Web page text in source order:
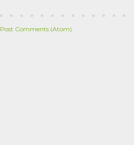
Post Comments (Atom)